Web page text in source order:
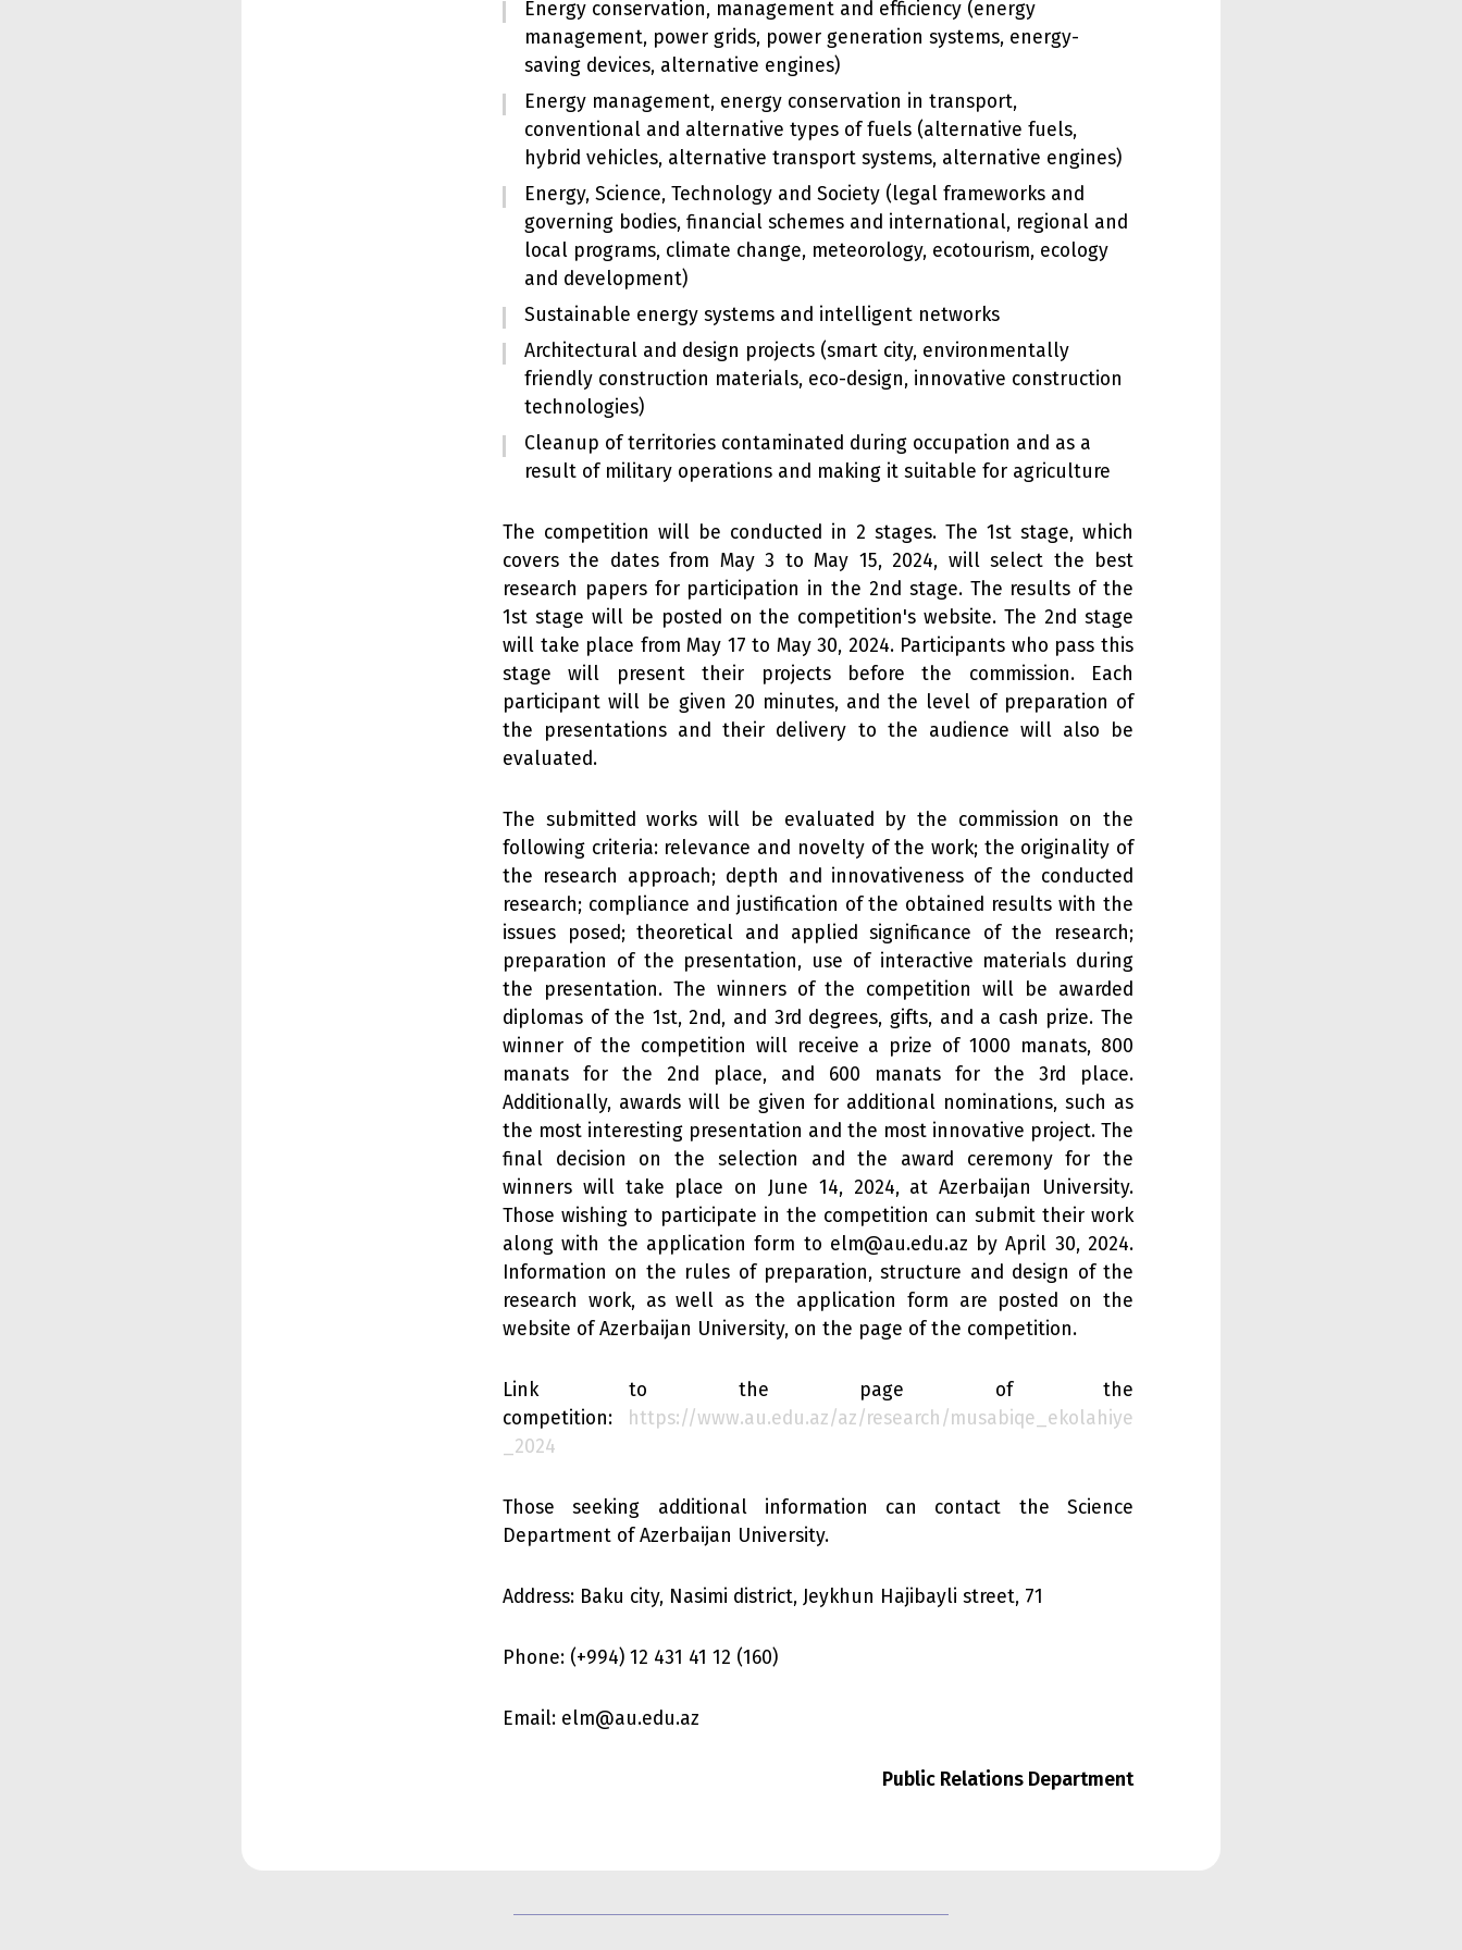
Energy conservation, management and efficiency (energy
management, power grids, power generation systems, energy-
saving devices, alternative engines)
Energy management, energy conservation in transport,
conventional and alternative types of fuels (alternative fuels,
hybrid vehicles, alternative transport systems, alternative engines)
Energy, Science, Technology and Society (legal frameworks and
governing bodies, financial schemes and international, regional and
local programs, climate change, meteorology, ecotourism, ecology
and development)
Sustainable energy systems and intelligent networks
Architectural and design projects (smart city, environmentally
friendly construction materials, eco-design, innovative construction
technologies)
Cleanup of territories contaminated during occupation and as a
result of military operations and making it suitable for agriculture
The competition will be conducted in 2 stages. The 1st stage, which
covers the dates from May 3 to May 15, 2024, will select the best
research papers for participation in the 2nd stage. The results of the
1st stage will be posted on the competition's website. The 2nd stage
will take place from May 17 to May 30, 2024. Participants who pass this
stage will present their projects before the commission. Each
participant will be given 20 minutes, and the level of preparation of
the presentations and their delivery to the audience will also be
evaluated.
The submitted works will be evaluated by the commission on the
following criteria: relevance and novelty of the work; the originality of
the research approach; depth and innovativeness of the conducted
research; compliance and justification of the obtained results with the
issues posed; theoretical and applied significance of the research;
preparation of the presentation, use of interactive materials during
the presentation. The winners of the competition will be awarded
diplomas of the 1st, 2nd, and 3rd degrees, gifts, and a cash prize. The
winner of the competition will receive a prize of 1000 manats, 800
manats for the 2nd place, and 600 manats for the 3rd place.
Additionally, awards will be given for additional nominations, such as
the most interesting presentation and the most innovative project. The
final decision on the selection and the award ceremony for the
winners will take place on June 14, 2024, at Azerbaijan University.
Those wishing to participate in the competition can submit their work
along with the application form to elm@au.edu.az by April 30, 2024.
Information on the rules of preparation, structure and design of the
research work, as well as the application form are posted on the
website of Azerbaijan University, on the page of the competition.
Link to the page of the
competition:
https://www.au.edu.az/az/research/musabiqe_ekolahiye
_2024
Those seeking additional information can contact the Science
Department of Azerbaijan University.
Address: Baku city, Nasimi district, Jeykhun Hajibayli street, 71
Phone: (+994) 12 431 41 12 (160)
Email: elm@au.edu.az
Public Relations Department